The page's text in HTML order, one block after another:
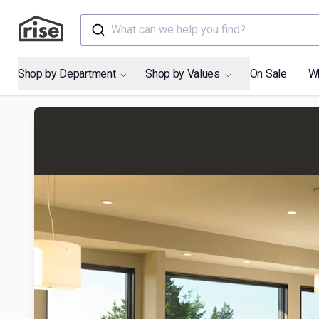
What can we help you find?
Shop by Department Shop by Values On Sale